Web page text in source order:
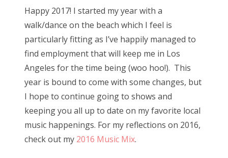
Bonnaroo
Friends
About Us
Search
for:
t
e
d
o
n
Happy 2017! I started my year with a
walk/dance on the beach which I feel is
particularly fitting as I’ve happily managed to
find employment that will keep me in Los
Angeles for the time being (woo hoo!). This
year is bound to come with some changes, but
I hope to continue going to shows and
keeping you all up to date on my favorite local
music happenings. For my reflections on 2016,
check out my 2016 Music Mix.